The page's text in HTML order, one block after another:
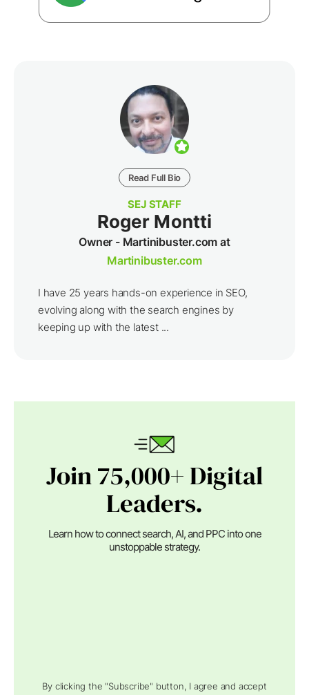
Read Full Bio
SEJ STAFF
Roger Montti
Owner - Martinibuster.com at
Martinibuster.com
I have 25 years hands-on experience in SEO,
evolving along with the search engines by
keeping up with the latest ...
Join 75,000+ Digital
Leaders.
Learn how to connect search, AI, and PPC into one
unstoppable strategy.
By clicking the "Subscribe" button, I agree and accept